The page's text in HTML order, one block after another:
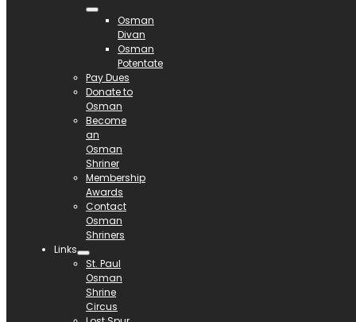
Osman
Divan
Osman
Potentate
Pay Dues
Donate to
Osman
Become
an
Osman
Shriner
Membership
Awards
Contact
Osman
Shriners
Links
St. Paul
Osman
Shrine
Circus